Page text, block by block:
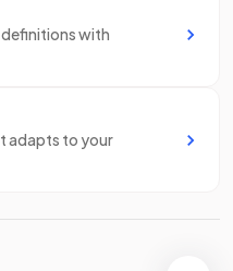
with
adapts to your